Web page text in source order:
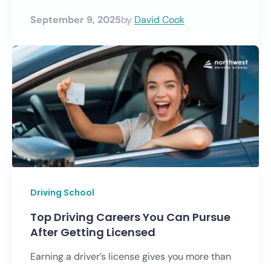
September 9, 2025by David Cook
Driving School
Top Driving Careers You Can Pursue
After Getting Licensed
Earning a driver’s license gives you more than